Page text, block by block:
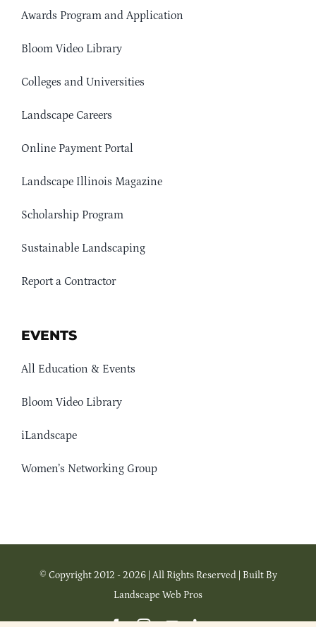
Awards Program and Application
Bloom Video Library
Colleges and Universities
Landscape Careers
Online Payment Portal
Landscape Illinois Magazine
Scholarship Program
Sustainable Landscaping
Report a Contractor
EVENTS
All Education & Events
Bloom Video Library
iLandscape
Women’s Networking Group
© Copyright 2012 - 2026 | All Rights Reserved | Built By
Landscape Web Pros